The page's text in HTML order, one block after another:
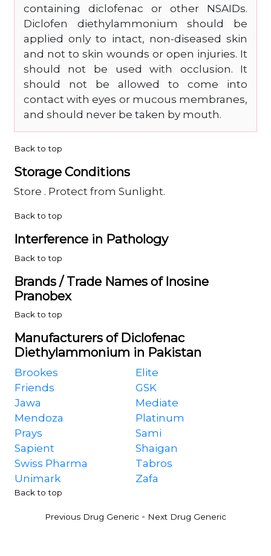
containing diclofenac or other NSAIDs.
Diclofen diethylammonium should be
applied only to intact, non-diseased skin
and not to skin wounds or open injuries. It
should not be used with occlusion. It
should not be allowed to come into
contact with eyes or mucous membranes,
and should never be taken by mouth.
Back to top
Storage Conditions
Store . Protect from Sunlight.
Back to top
Interference in Pathology
Back to top
Brands / Trade Names of Inosine
Pranobex
Back to top
Manufacturers of Diclofenac
Diethylammonium in Pakistan
Brookes
Elite
Friends
GSK
Jawa
Mediate
Mendoza
Platinum
Prays
Sami
Sapient
Shaigan
Swiss Pharma
Tabros
Unimark
Zafa
Back to top
Previous Drug Generic - Next Drug Generic